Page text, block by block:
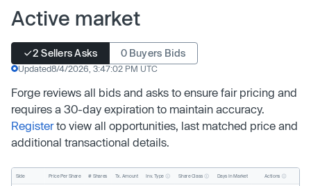
Active market
2 Sellers Asks 0 Buyers Bids
Updated8/4/2026, 3:47:02 PM UTC
Forge reviews all bids and asks to ensure fair pricing and
requires a 30-day expiration to maintain accuracy.
Registerto view all opportunities, last matched price and
additional transactional details.
Side Price Per Share # Shares Tx. Amount Inv. Type Share Class Days In Market Actions